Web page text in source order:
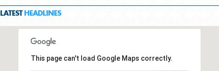
LATESTHEADLINES
This page can't load Google Maps correctly.